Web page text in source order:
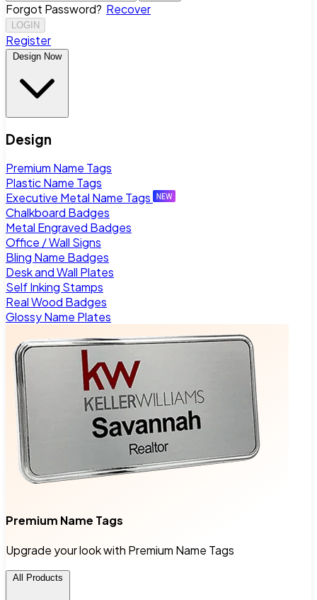
Forgot Password? Recover
LOGIN
Register
Design Now
Design
Premium Name Tags
Plastic Name Tags
Executive Metal Name Tags
Chalkboard Badges
Metal Engraved Badges
Office / Wall Signs
Bling Name Badges
Desk and Wall Plates
Self Inking Stamps
Real Wood Badges
Glossy Name Plates
Premium Name Tags
Upgrade your look with Premium Name Tags
All Products